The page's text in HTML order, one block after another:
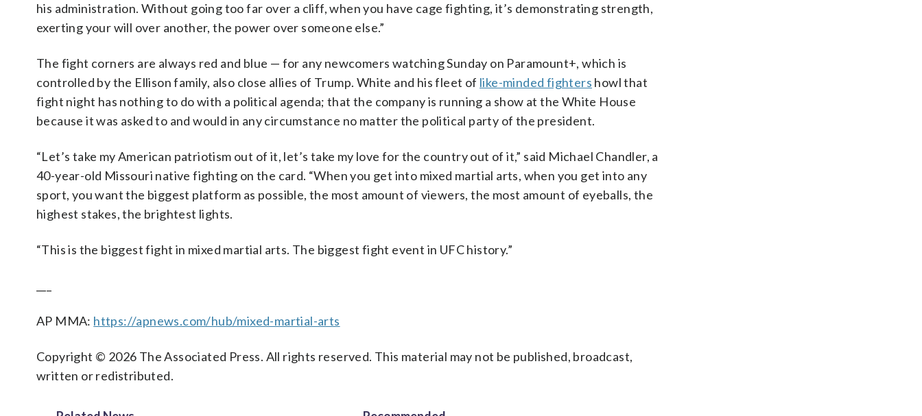
his administration. Without going too far over a cliff, when you have cage fighting, it’s demonstrating strength,
exerting your will over another, the power over someone else.”
The fight corners are always red and blue — for any newcomers watching Sunday on Paramount+, which is
controlled by the Ellison family, also close allies of Trump. White and his fleet of like-minded fighters howl that
fight night has nothing to do with a political agenda; that the company is running a show at the White House
because it was asked to and would in any circumstance no matter the political party of the president.
“Let’s take my American patriotism out of it, let’s take my love for the country out of it,” said Michael Chandler, a
40-year-old Missouri native fighting on the card. “When you get into mixed martial arts, when you get into any
sport, you want the biggest platform as possible, the most amount of viewers, the most amount of eyeballs, the
highest stakes, the brightest lights.
“This is the biggest fight in mixed martial arts. The biggest fight event in UFC history.”
AP MMA: https://apnews.com/hub/mixed-martial-arts
Copyright © 2026 The Associated Press. All rights reserved. This material may not be published, broadcast,
written or redistributed.